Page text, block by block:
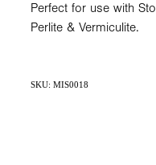
Perfect for use with
Perlite & Vermiculite.
SKU: MIS0018